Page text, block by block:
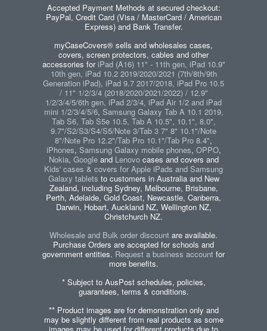
Accepted Payment Methods at secured checkout:
PayPal, Credit Card (Visa / MasterCard / American
Express) and Bank Transfer.
myCaseCovers® sells and wholesales cases,
covers, screen protectors, cables and other
accessories foriPad (A16) 11" - 11th gen, iPad 10.9"
10th gen, iPad 10.2 2019/2020/2021 (7th/8th/9th
Generation iPad), iPad 9.7 2017/2018, iPad Pro 10.5
/ 11" 1/2/3/4 (2018/2020/2021/2022) / 12.9"
1/2/3/4/5/6th gen, iPad 2/3/4, iPad Air 1/2 and iPad
mini 1/2/3/4/5/6, Samsung Galaxy Tab A 10.1 2019,
Tab S6, Tab S5e 10.5, Tab A 10.5", 10.1", 8.0",
9.7"/S2/S3/S4/S5/Note 3/Tab 3 7" 8" 10.1"/Note
8"/Note Pro 12.2"/Tab Pro 10.1"/Tab Pro 8.4",
iPhones, Samsung Galaxy mobile phones, OPPO,
Nokia, Googleand Lenovocases and covers and
Kids' cases & covers for Apple iPads and Samsung
Galaxy tablets to customers in Australia and New
Zealand, including Sydney, Melbourne, Brisbane,
Perth, Adelaide, Gold Coast, Newcastle, Canberra,
Darwin, Hobart, Auckland NZ, Wellington NZ,
Christchurch NZ.
Wholesale and Bulk order discount are available.
Purchase Orders are accepted for schools and
government entities. Request a business account for
more benefits.
* Subject to AusPost schedules, policies,
guarantees, terms & conditions.
** Product images are for demonstration only and
may be slightly different from real products as some